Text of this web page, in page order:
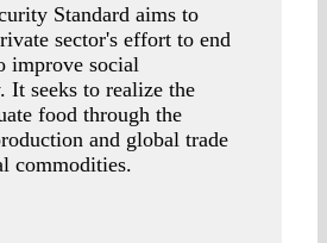
Standard aims to
sector's effort to end
improve social
It seeks to realize the
food through the
and global trade
commodities.